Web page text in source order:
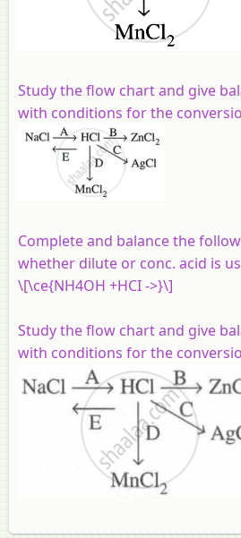
Study the flow chart and give
with conditions for the
Complete and balance the
whether dilute or conc. acid is
\[\ce{NH4OH +HCI ->}\]
Study the flow chart and give
with conditions for the